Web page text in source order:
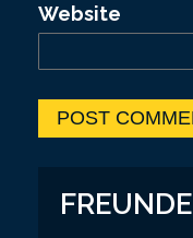
Website
FREUNDE